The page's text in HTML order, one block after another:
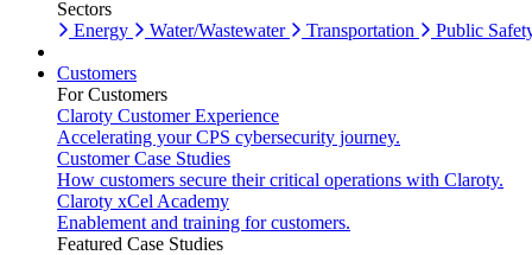
Sectors
Energy
Water/Wastewater Transportation Public
Customers
For Customers
Claroty Customer Experience
Accelerating your CPS cybersecurity journey.
Customer Case Studies
How customers secure their critical operations with Claroty.
Claroty xCel Academy
Enablement and training for customers.
Featured Case Studies